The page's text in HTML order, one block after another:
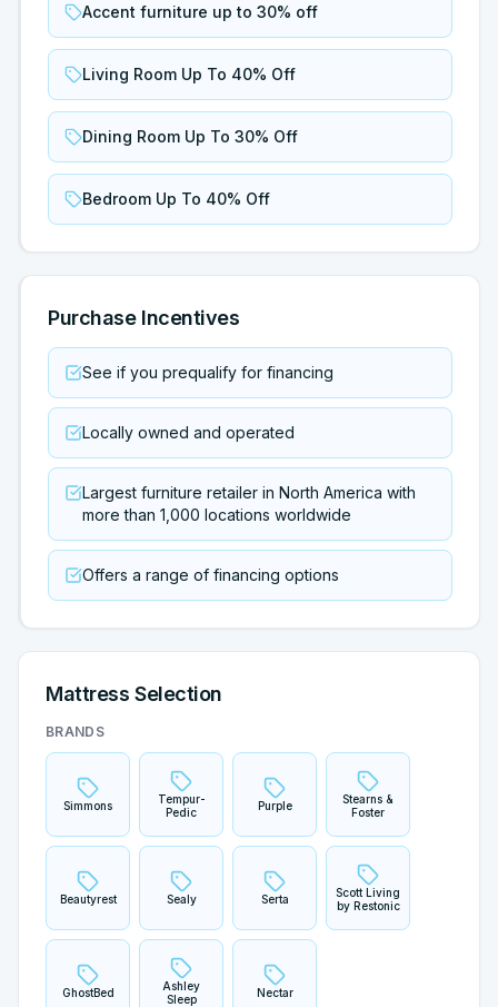
Accent furniture up to 30% off
Living Room Up To 40% Off
Dining Room Up To 30% Off
Bedroom Up To 40% Off
Purchase Incentives
See if you prequalify for financing
Locally owned and operated
Largest furniture retailer in North America with
more than 1,000 locations worldwide
Offers a range of financing options
Mattress Selection
BRANDS
Simmons
Tempur-
Pedic
Purple
Stearns &
Foster
Beautyrest Sealy Serta
Scott Living
by Restonic
GhostBed
Ashley
Sleep
Nectar